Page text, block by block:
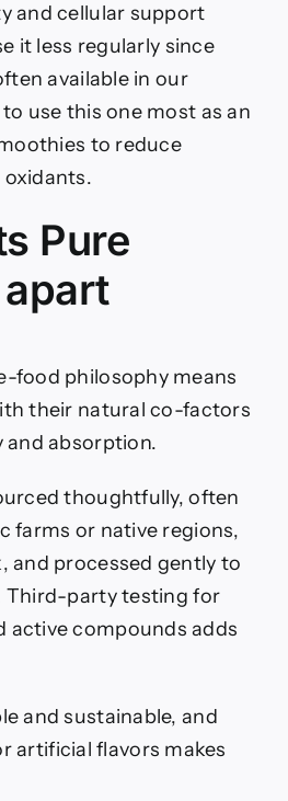
and cellular support
it less regularly since
available in our
use this one most as an
to reduce
Pure
food philosophy means
their natural co-factors
absorption.
thoughtfully, often
farms or native regions,
and processed gently to
Third-party testing for
active compounds adds
and sustainable, and
artificial flavors makes